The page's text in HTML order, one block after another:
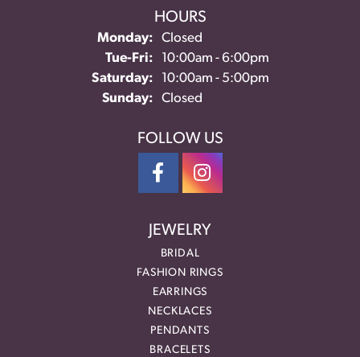
HOURS
Monday:
Closed
Tue-Fri:Tuesday - Friday:
10:00am - 6:00pm
Saturday:
10:00am - 5:00pm
Sunday:
Closed
FOLLOW US
JEWELRY
BRIDAL
FASHION RINGS
EARRINGS
NECKLACES
PENDANTS
BRACELETS